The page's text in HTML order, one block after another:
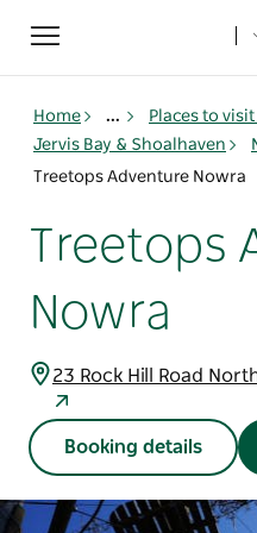
Toggle
navigation
Home ... Places to visit
Jervis Bay & Shoalhaven
Treetops Adventure Nowra
Treetops
Nowra
23 Rock Hill Road
Booking details